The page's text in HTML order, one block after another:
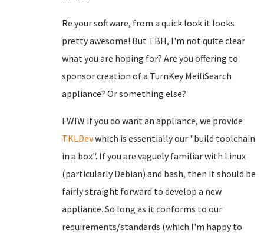
Re your software, from a quick look it looks
pretty awesome! But TBH, I'm not quite clear
what you are hoping for? Are you offering to
sponsor creation of a TurnKey MeiliSearch
appliance? Or something else?
FWIW if you do want an appliance, we provide
TKLDevwhich is essentially our "build toolchain
in a box". If you are vaguely familiar with Linux
(particularly Debian) and bash, then it should be
fairly straight forward to develop a new
appliance. So long as it conforms to our
requirements/standards (which I'm happy to